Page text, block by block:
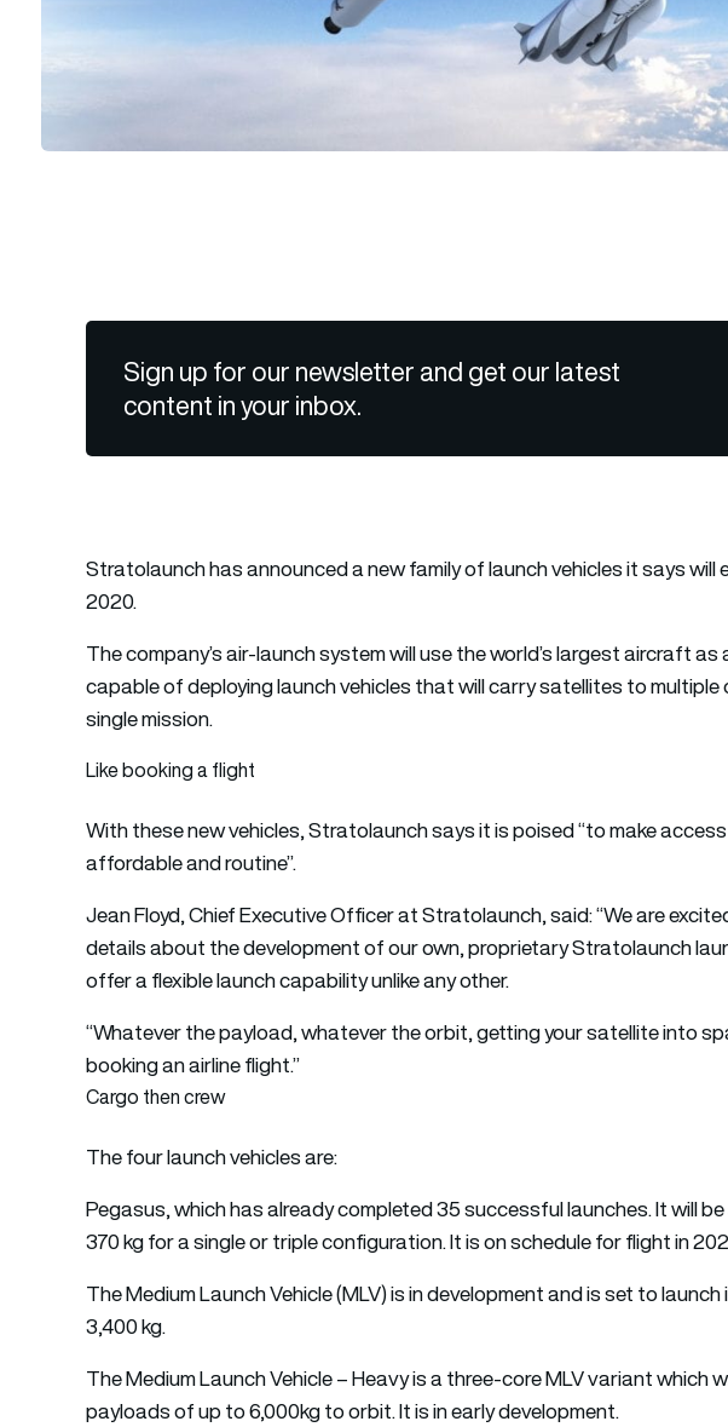
Sign up for our newsletter and get our latest
content in your inbox.
Stratolaunch has announced a new family of launch vehicles it says
2020.
The company’s air-launch system will use the world’s largest aircraft
capable of deploying launch vehicles that will carry satellites to
single mission.
Like booking a flight
With these new vehicles, Stratolaunch says it is poised “to make
affordable and routine”.
Jean Floyd, Chief Executive Officer at Stratolaunch, said: “We are
details about the development of our own, proprietary Stratolaunch
offer a flexible launch capability unlike any other.
“Whatever the payload, whatever the orbit, getting your satellite into
booking an airline flight.”
Cargo then crew
The four launch vehicles are:
Pegasus, which has already completed 35 successful launches. It will
370 kg for a single or triple configuration. It is on schedule for flight in
The Medium Launch Vehicle (MLV) is in development and is set to
3,400 kg.
The Medium Launch Vehicle – Heavy is a three-core MLV variant which
payloads of up to 6,000kg to orbit. It is in early development.